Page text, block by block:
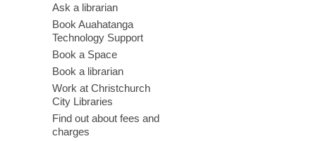
Ask a librarian
Book Auahatanga
Technology Support
Book a Space
Book a librarian
Work at Christchurch
City Libraries
Find out about fees and
charges